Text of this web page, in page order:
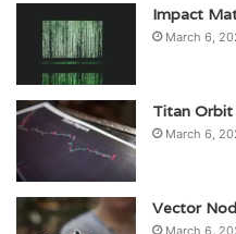
Impact
March 6,
Titan
March 6,
Vector
March 6,